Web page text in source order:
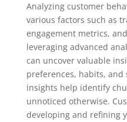
Analyzing customer
various factors such as
engagement metrics,
leveraging advanced
can uncover valuable
preferences, habits, and
insights help identify
unnoticed otherwise.
developing and refining